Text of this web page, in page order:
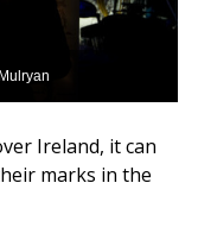
Ireland, it can
marks in the